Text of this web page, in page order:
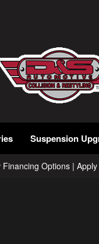
Suspension
Financing Options |